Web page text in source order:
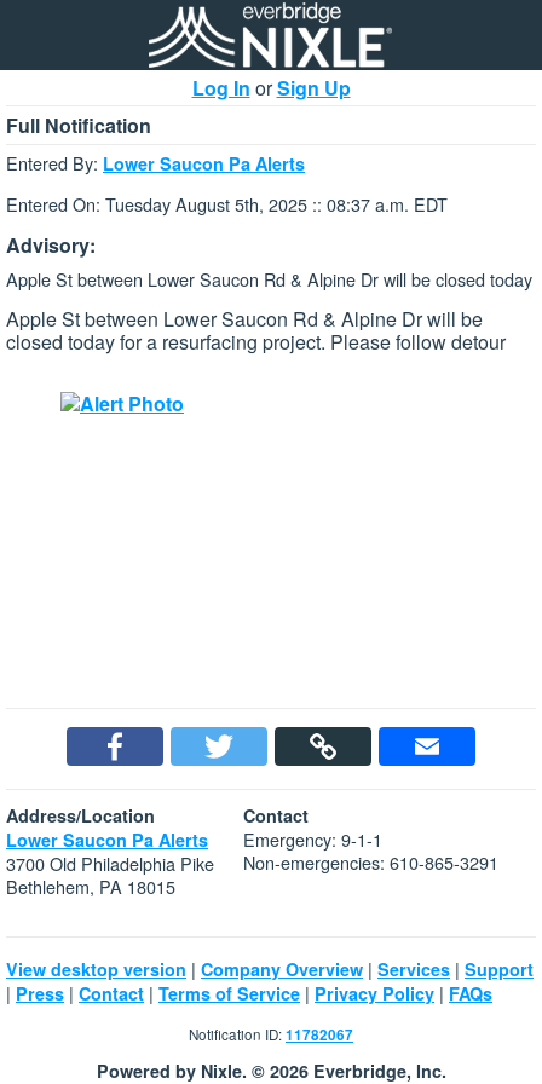
Log In orSign Up
Full Notification
Entered By: Lower Saucon Pa Alerts
Entered On: Tuesday August 5th, 2025 :: 08:37 a.m. EDT
Advisory:
Apple St between Lower Saucon Rd & Alpine Dr will be closed today
Apple St between Lower Saucon Rd & Alpine Dr will be
closed today for a resurfacing project. Please follow detour
Address/Location
Lower Saucon Pa Alerts
3700 Old Philadelphia Pike
Bethlehem, PA 18015
Contact
Emergency: 9-1-1
Non-emergencies: 610-865-3291
View desktop version | Company Overview | Services | Support
| Press | Contact | Terms of Service | Privacy Policy | FAQs
Notification ID:11782067
Powered by Nixle. © 2026 Everbridge, Inc.